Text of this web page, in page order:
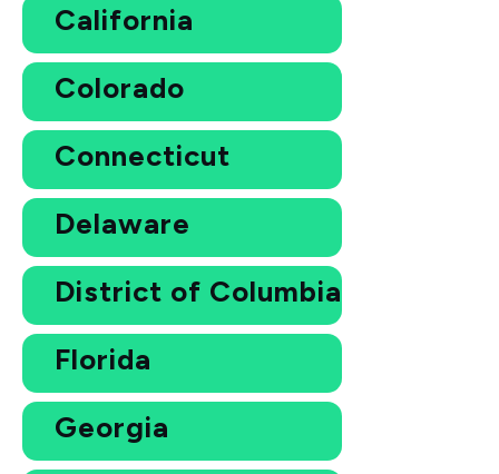
California
Colorado
Connecticut
Delaware
District of Columbia
Florida
Georgia